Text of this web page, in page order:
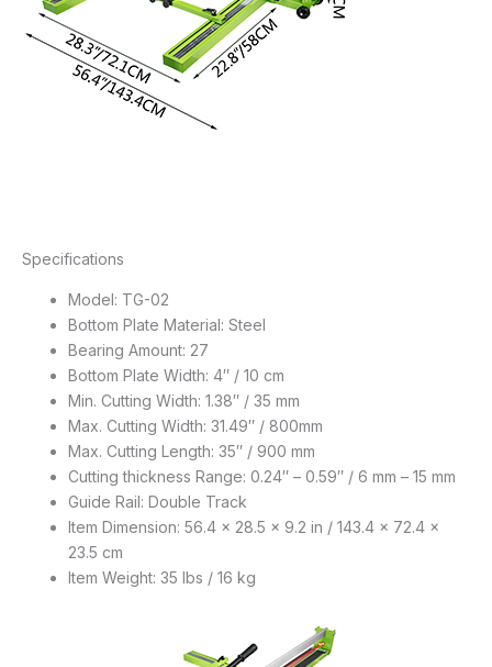
Specifications
Model: TG-02
Bottom Plate Material: Steel
Bearing Amount: 27
Bottom Plate Width: 4″ / 10 cm
Min. Cutting Width: 1.38″ / 35 mm
Max. Cutting Width: 31.49″ / 800mm
Max. Cutting Length: 35″ / 900 mm
Cutting thickness Range: 0.24″ – 0.59″ / 6 mm – 15 mm
Guide Rail: Double Track
Item Dimension: 56.4 x 28.5 x 9.2 in / 143.4 x 72.4 x
23.5 cm
Item Weight: 35 lbs / 16 kg